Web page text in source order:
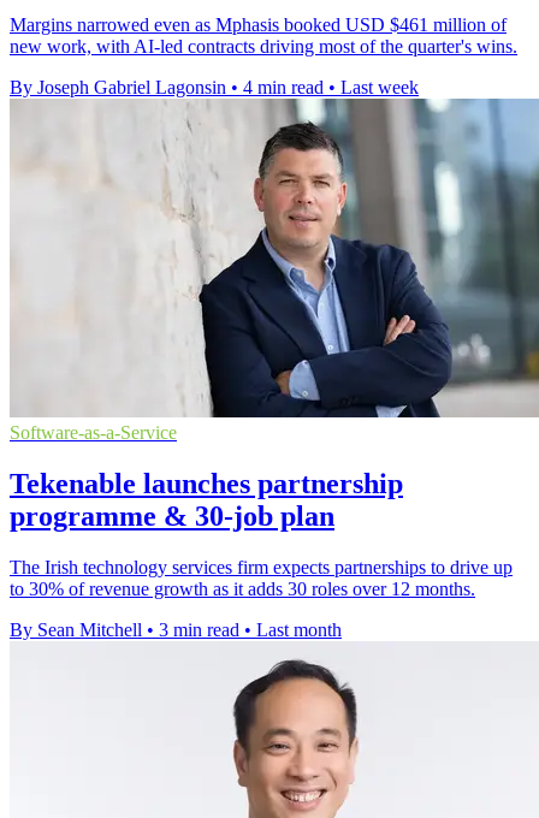
Margins narrowed even as Mphasis booked USD $461 million of
new work, with AI-led contracts driving most of the quarter's wins.
By Joseph Gabriel Lagonsin • 4 min read • Last week
Software-as-a-Service
Tekenable launches partnership
programme & 30-job plan
The Irish technology services firm expects partnerships to drive up
to 30% of revenue growth as it adds 30 roles over 12 months.
By Sean Mitchell • 3 min read • Last month